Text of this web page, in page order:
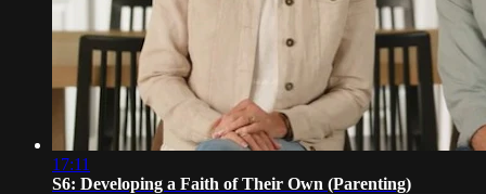
17:11
S6: Developing a Faith of Their Own (Parenting)